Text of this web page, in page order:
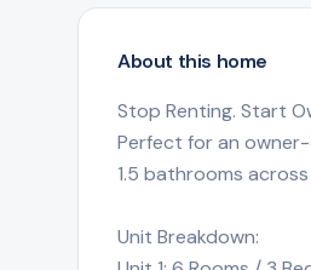
About this home
Stop Renting. Start
Perfect for an
1.5 bathrooms
Unit Breakdown: